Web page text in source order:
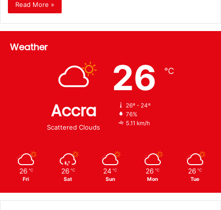
Read More »
Weather
Accra
Scattered Clouds
26 ℃
26º - 24º
76%
5.11 km/h
26 ℃
Fri
26 ℃
Sat
24 ℃
Sun
26 ℃
Mon
26 ℃
Tue